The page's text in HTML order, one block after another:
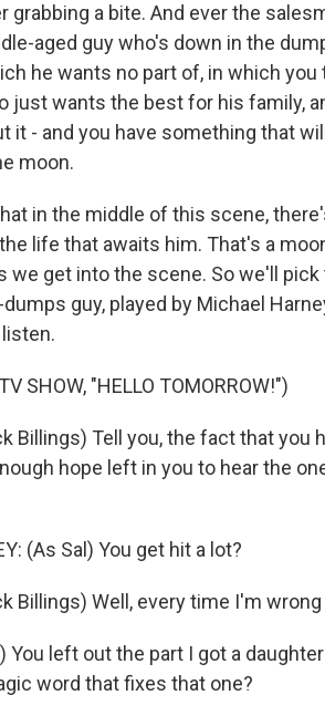
grabbing a bite. And ever the
aged guy who's down in the
he wants no part of, in which
just wants the best for his family,
it - and you have something that
moon.
in the middle of this scene,
life that awaits him. That's a
we get into the scene. So we'll
guy, played by Michael
SHOW, "HELLO TOMORROW!")
Billings) Tell you, the fact that
hope left in you to hear the
(As Sal) You get hit a lot?
Billings) Well, every time I'm
You left out the part I got a
word that fixes that one?